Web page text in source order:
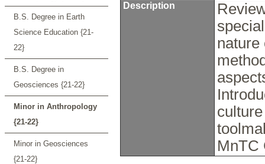
B.S. Degree in Earth
Science Education {21-
22}
B.S. Degree in
Geosciences {21-22}
Minor in Anthropology
{21-22}
Minor in Geosciences
{21-22}
Description
nature
MnTC